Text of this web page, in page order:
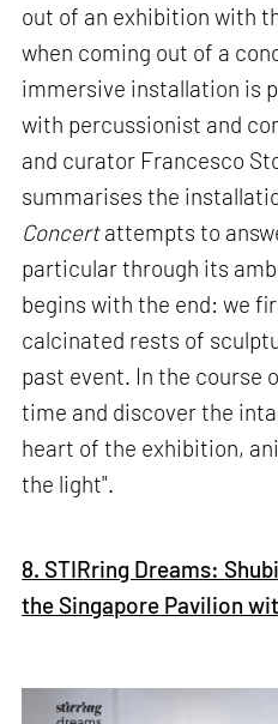
out of an exhibition with
when coming out of a
immersive installation is
with percussionist and
and curator Francesco
summarises the
Concertattempts to
particular through its
begins with the end: we
calcinated rests of
past event. In the course
time and discover the
heart of the exhibition,
the light".
8. STIRring Dreams:
the Singapore Pavilion